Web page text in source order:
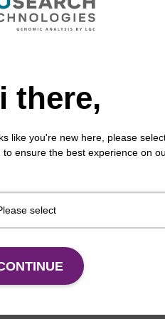
there,
like you're new here, please
to ensure the best experience on